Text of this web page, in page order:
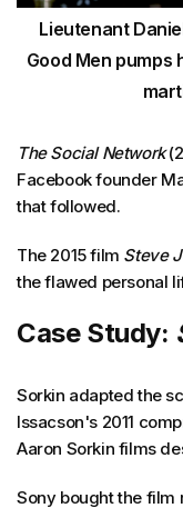
Lieutenant
Good Men
The Social Network
Facebook founder
that followed.
The 2015 film Steve
the flawed personal
Case Study:
Sorkin adapted the
Issacson's 2011
Aaron Sorkin films
Sony bought the film